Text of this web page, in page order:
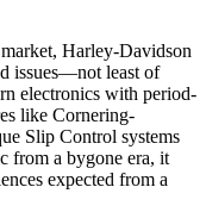
Harley-Davidson
issues—not least of
electronics with period-
like Cornering-
Slip Control systems
from a bygone era, it
expected from a